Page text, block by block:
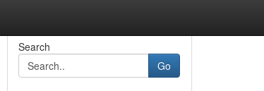
Search
Go